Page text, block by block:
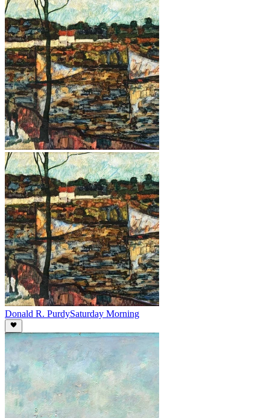
Donald R. PurdySaturday Morning